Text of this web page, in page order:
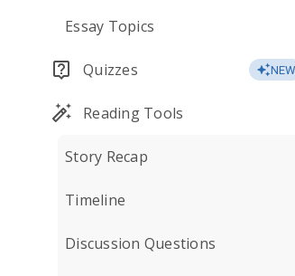
Essay Topics
Quizzes NEW
Reading Tools
Story Recap
Timeline
Discussion Questions